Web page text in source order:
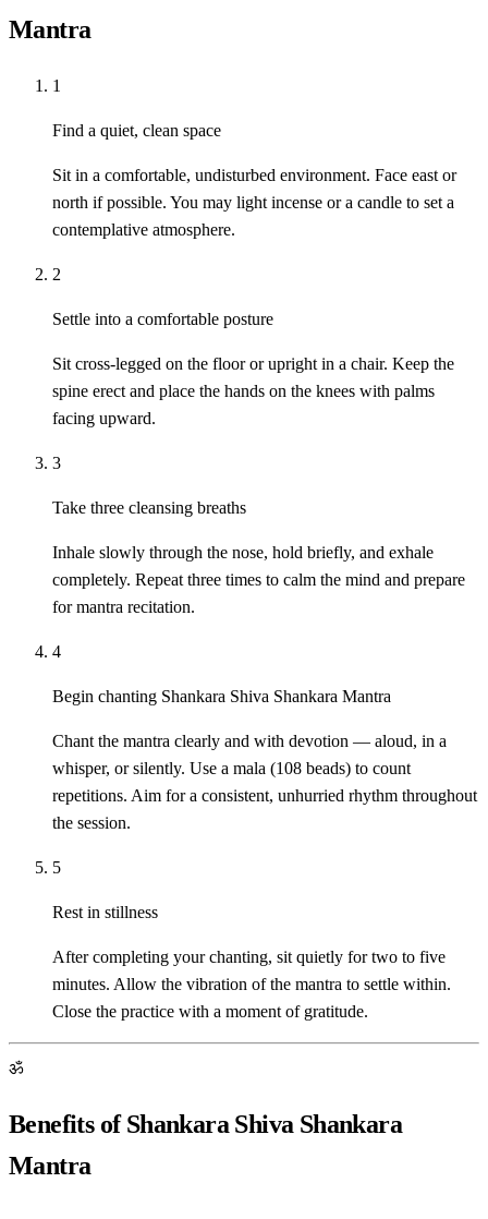
Mantra
1
Find a quiet, clean space
Sit in a comfortable, undisturbed environment. Face east or
north if possible. You may light incense or a candle to set a
contemplative atmosphere.
2
Settle into a comfortable posture
Sit cross-legged on the floor or upright in a chair. Keep the
spine erect and place the hands on the knees with palms
facing upward.
3
Take three cleansing breaths
Inhale slowly through the nose, hold briefly, and exhale
completely. Repeat three times to calm the mind and prepare
for mantra recitation.
4
Begin chanting Shankara Shiva Shankara Mantra
Chant the mantra clearly and with devotion — aloud, in a
whisper, or silently. Use a mala (108 beads) to count
repetitions. Aim for a consistent, unhurried rhythm throughout
the session.
5
Rest in stillness
After completing your chanting, sit quietly for two to five
minutes. Allow the vibration of the mantra to settle within.
Close the practice with a moment of gratitude.
ॐ
Benefits of Shankara Shiva Shankara
Mantra